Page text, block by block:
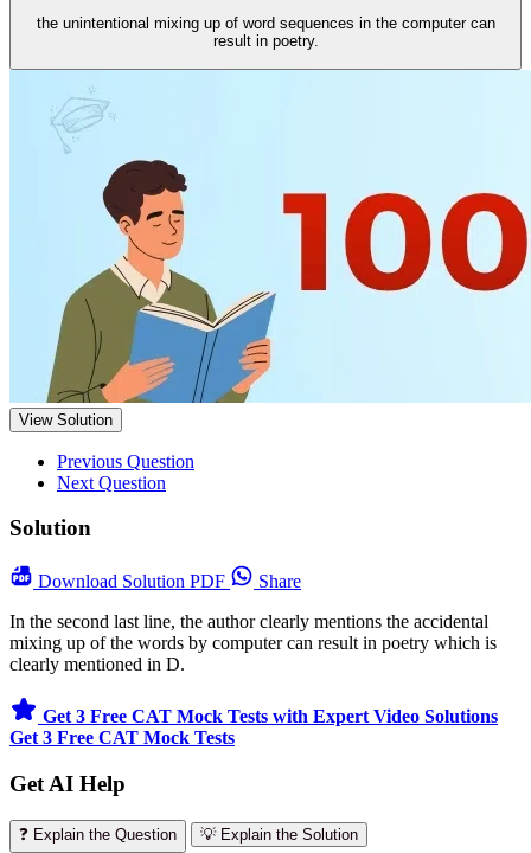
the unintentional mixing up of word sequences in the computer can
result in poetry.
View Solution
Previous Question
Next Question
Solution
Download Solution PDF
Share
In the second last line, the author clearly mentions the accidental
mixing up of the words by computer can result in poetry which is
clearly mentioned in D.
Get 3 Free CAT Mock Tests with Expert Video Solutions
Get 3 Free CAT Mock Tests
Get AI Help
❓ Explain the Question 💡 Explain the Solution